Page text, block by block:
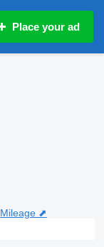
Place your ad
Mileage ⬈